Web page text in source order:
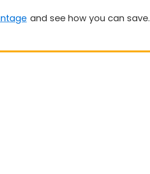
and see how you can save.